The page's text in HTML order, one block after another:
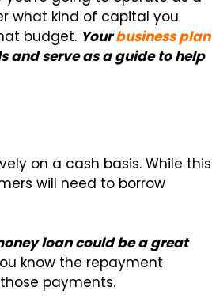
what kind of capital you
budget. Yourbusiness plan
and serve as a guide to help
on a cash basis. While this
will need to borrow
loan could be a great
know the repayment
payments.